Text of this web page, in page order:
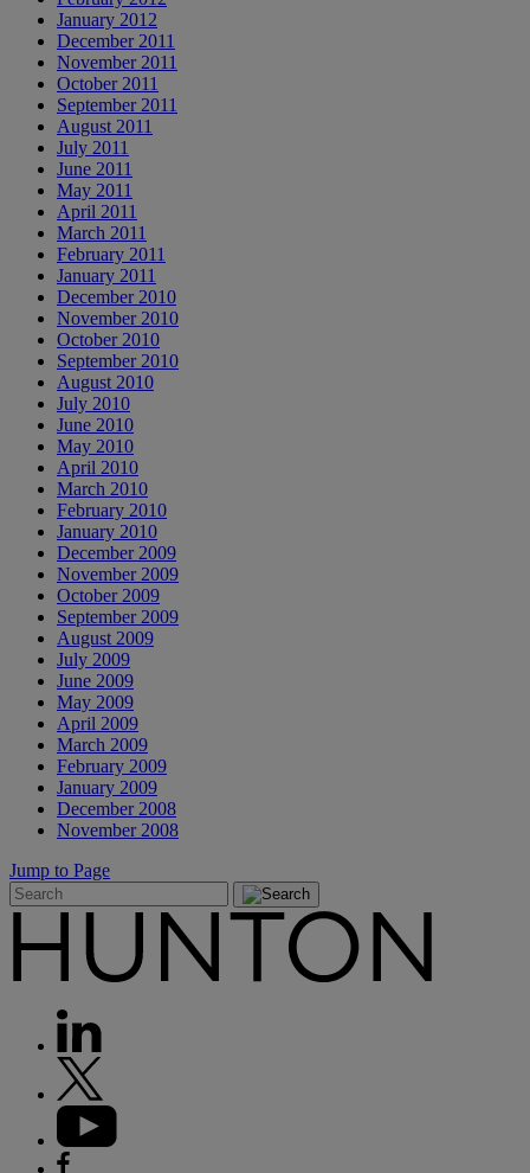
January 2012
December 2011
November 2011
October 2011
September 2011
August 2011
July 2011
June 2011
May 2011
April 2011
March 2011
February 2011
January 2011
December 2010
November 2010
October 2010
September 2010
August 2010
July 2010
June 2010
May 2010
April 2010
March 2010
February 2010
January 2010
December 2009
November 2009
October 2009
September 2009
August 2009
July 2009
June 2009
May 2009
April 2009
March 2009
February 2009
January 2009
December 2008
November 2008
Jump to Page